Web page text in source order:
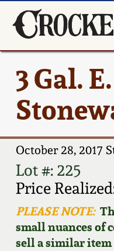
3 Gal.
October 28, 2017
Lot #: 225
Price
PLEASE NOTE:
small nuances of
sell a similar item